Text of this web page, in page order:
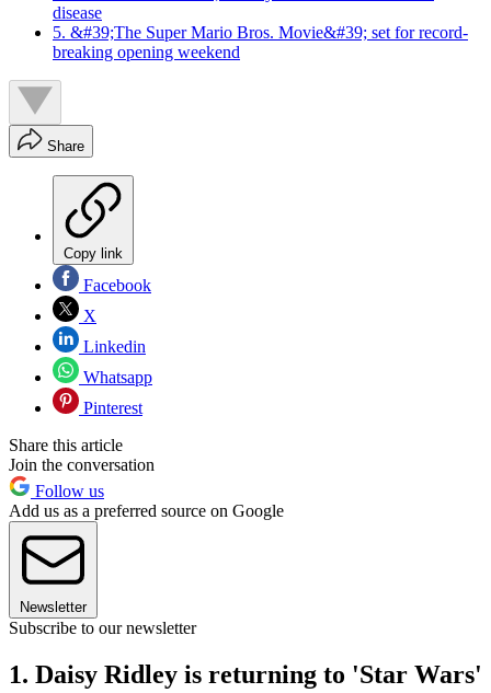
disease
5. &#39;The Super Mario Bros. Movie&#39; set for record-
breaking opening weekend
Share
Copy link
Facebook
X
Linkedin
Whatsapp
Pinterest
Share this article
Join the conversation
Follow us
Add us as a preferred source on Google
Newsletter
Subscribe to our newsletter
1. Daisy Ridley is returning to 'Star Wars'